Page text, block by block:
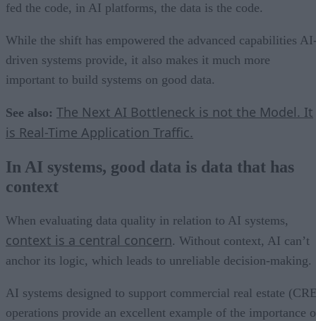
fed the code, in AI platforms, the data is the code.
While the shift has empowered the advanced capabilities
driven systems provide, it also makes it much more
important to build systems on good data.
See also: The Next AI Bottleneck is not the Model. It
is Real-Time Application Traffic.
In AI systems, good data is data that has
context
When evaluating data quality in relation to AI systems,
context is a central concern. Without context, AI can’t
anchor its logic, which leads to unreliable decision-making.
AI systems designed to support commercial real estate
operations provide an excellent example of the importance